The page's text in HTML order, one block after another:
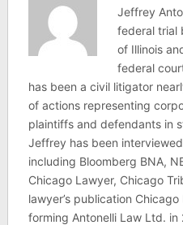
Jeffrey
federal trial
of Illinois
federal
has been a civil litigator
of actions representing
plaintiffs and defendants in
Jeffrey has been
including Bloomberg BNA,
Chicago Lawyer, Chicago
lawyer’s publication
forming Antonelli Law Ltd.